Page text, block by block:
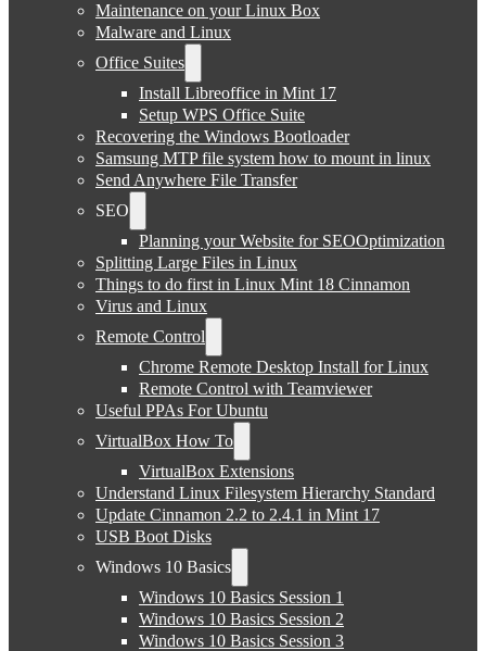
Maintenance on your Linux Box
Malware and Linux
Office Suites
Install Libreoffice in Mint 17
Setup WPS Office Suite
Recovering the Windows Bootloader
Samsung MTP file system how to mount in linux
Send Anywhere File Transfer
SEO
Planning your Website for SEOOptimization
Splitting Large Files in Linux
Things to do first in Linux Mint 18 Cinnamon
Virus and Linux
Remote Control
Chrome Remote Desktop Install for Linux
Remote Control with Teamviewer
Useful PPAs For Ubuntu
VirtualBox How To
VirtualBox Extensions
Understand Linux Filesystem Hierarchy Standard
Update Cinnamon 2.2 to 2.4.1 in Mint 17
USB Boot Disks
Windows 10 Basics
Windows 10 Basics Session 1
Windows 10 Basics Session 2
Windows 10 Basics Session 3